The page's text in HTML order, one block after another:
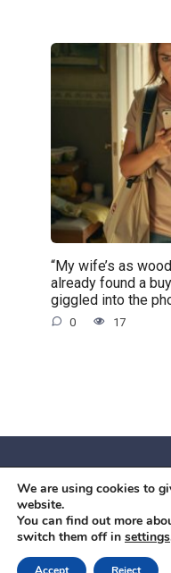
“My wife’s as
already found a
giggled into the
0 17
© 2026 Червоний камiнь
Mobil OK Zoia
640 +48791615995
We are using cookies to
website.
You can find out more
switch them off in settings